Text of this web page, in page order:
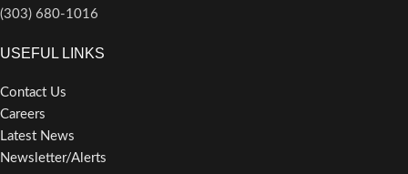
(303) 680-1016
USEFUL LINKS
Contact Us
Careers
Latest News
Newsletter/Alerts